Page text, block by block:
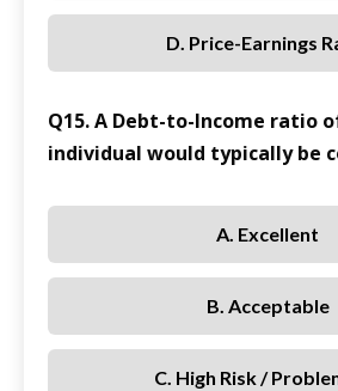
D. Price-Earnings
Q15. A Debt-to-Income ratio
individual would typically be
A. Excellent
B. Acceptable
C. High Risk /